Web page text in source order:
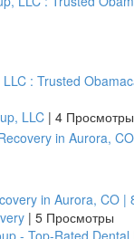
: Trusted
LLC | 4 Просмотры
in Aurora, CO |
| 5 Просмотры